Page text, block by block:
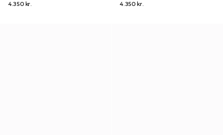
4.350 kr.
4.350 kr.